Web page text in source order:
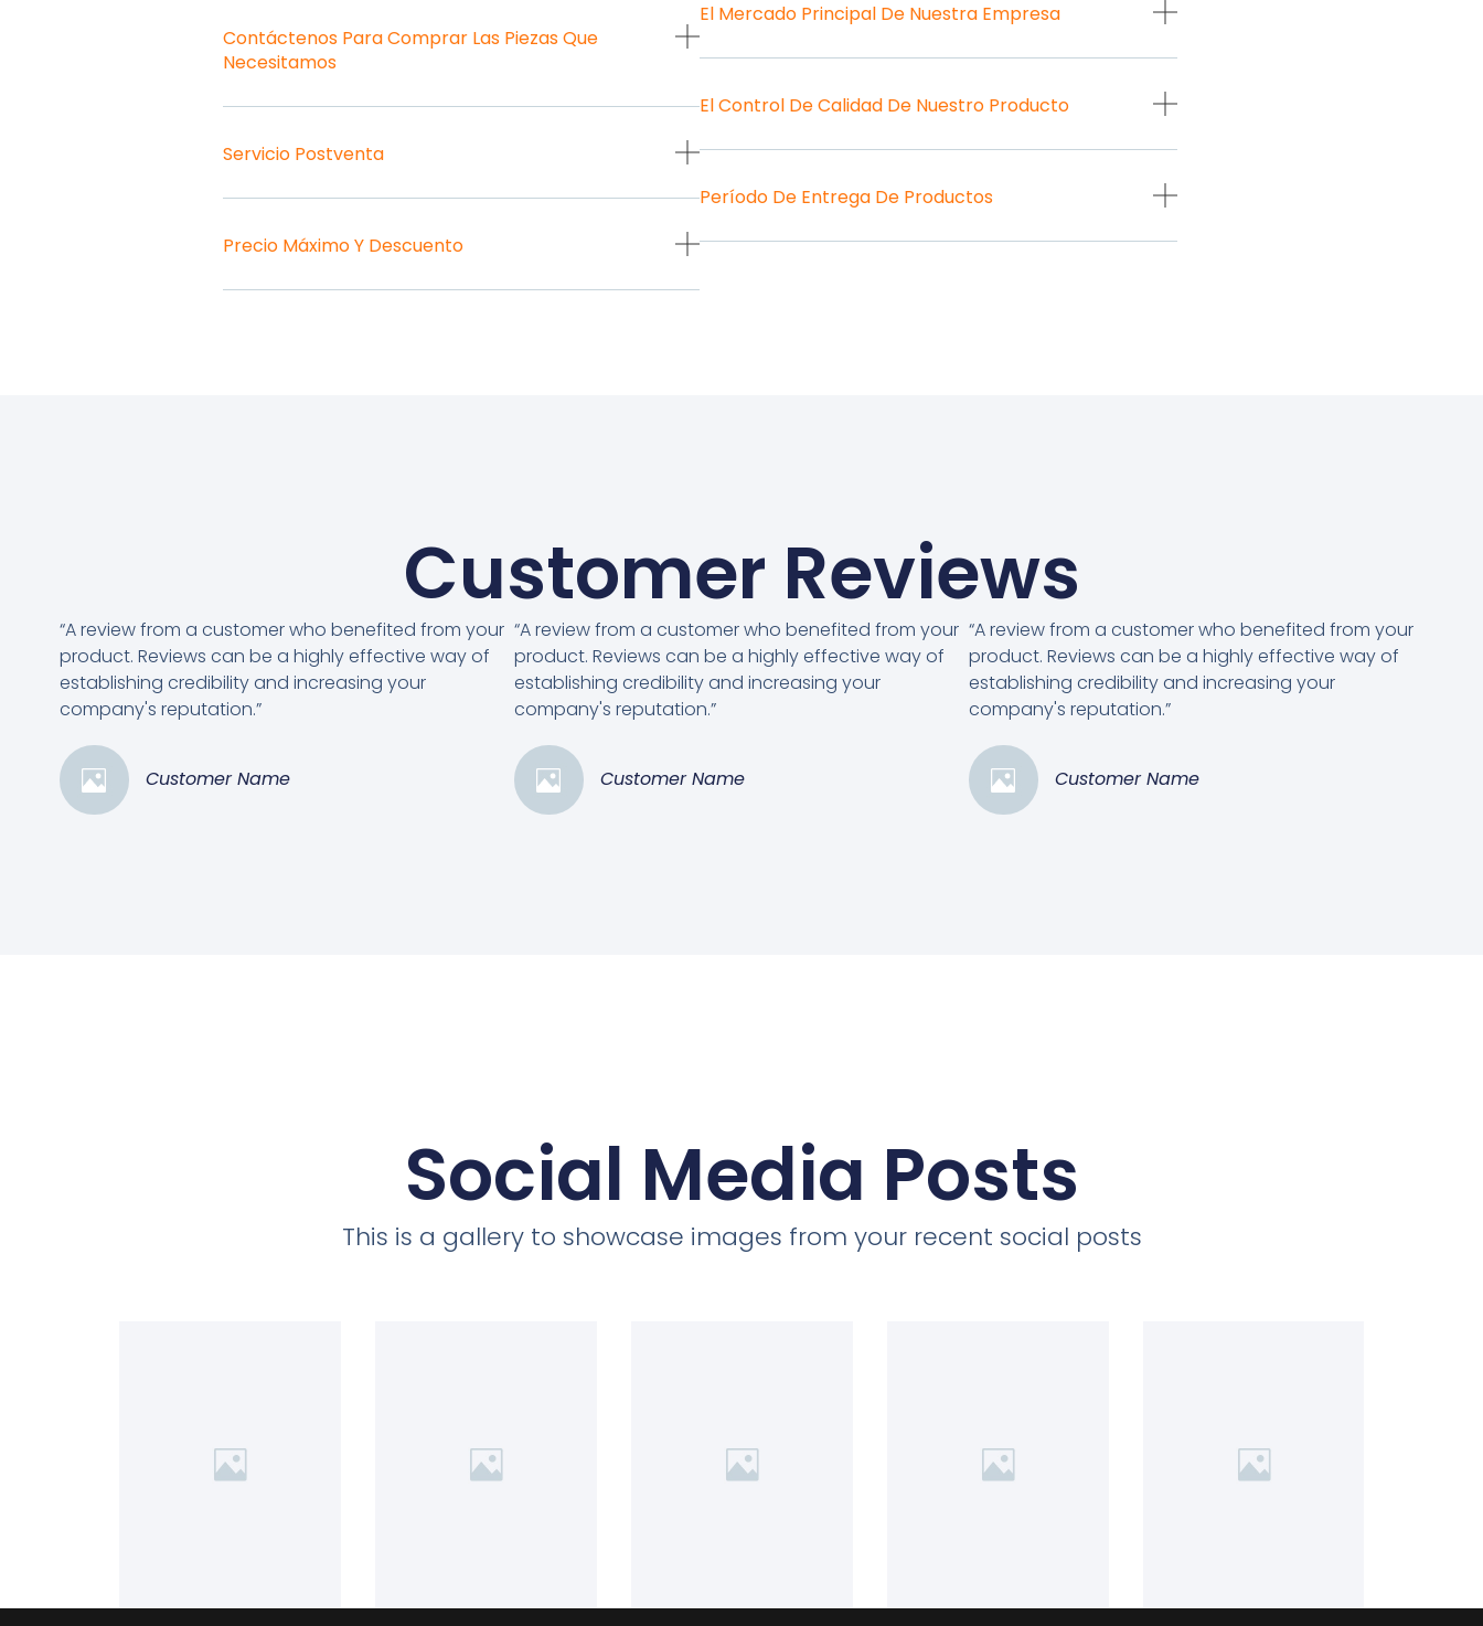
Contáctenos Para Comprar Las Piezas Que
Necesitamos
Servicio Postventa
Precio Máximo Y Descuento
El Mercado Principal De Nuestra Empresa
El Control De Calidad De Nuestro Producto
Período De Entrega De Productos
Customer Reviews
“A review from a customer who benefited from your
product. Reviews can be a highly effective way of
establishing credibility and increasing your
company's reputation.”
Customer Name
“A review from a customer who benefited from your
product. Reviews can be a highly effective way of
establishing credibility and increasing your
company's reputation.”
Customer Name
“A review from a customer who benefited from your
product. Reviews can be a highly effective way of
establishing credibility and increasing your
company's reputation.”
Customer Name
Social Media Posts
This is a gallery to showcase images from your recent social posts